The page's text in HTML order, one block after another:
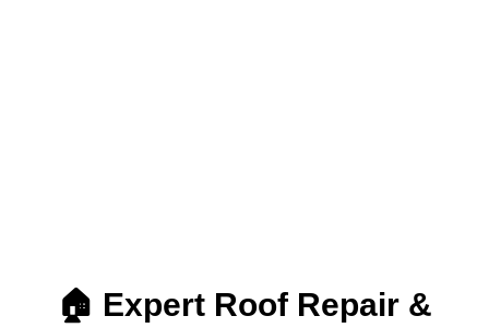
🏠 Expert Roof Repair &